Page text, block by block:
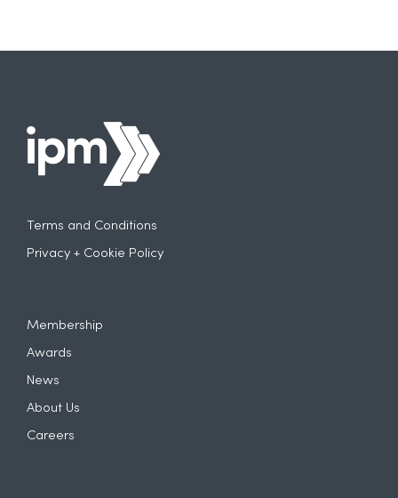
Terms and Conditions
Privacy + Cookie Policy
Membership
Awards
News
About Us
Careers